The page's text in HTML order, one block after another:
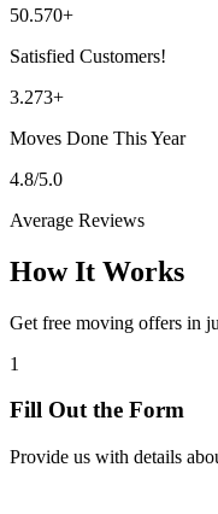
50.570+
Satisfied Customers!
3.273+
Moves Done This Year
4.8/5.0
Average Reviews
How It Works
Get free moving offers in
1
Fill Out the Form
Provide us with details